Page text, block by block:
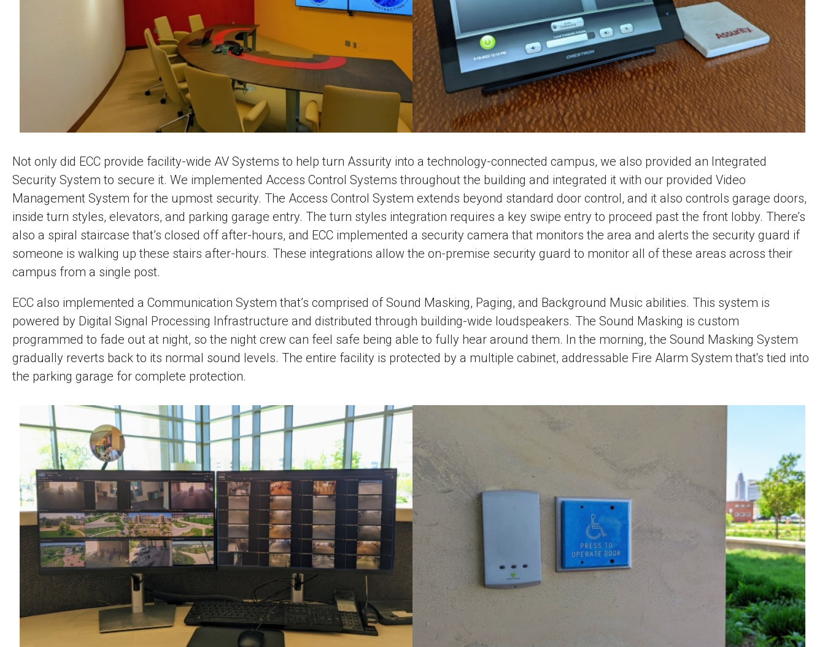
Not only did ECC provide facility-wide AV Systems to help turn Assurity into a technology-connected campus, we also provided an Integrated
Security System to secure it. We implemented Access Control Systems throughout the building and integrated it with our provided Video
Management System for the upmost security. The Access Control System extends beyond standard door control, and it also controls garage doors,
inside turn styles, elevators, and parking garage entry. The turn styles integration requires a key swipe entry to proceed past the front lobby. There’s
also a spiral staircase that’s closed off after-hours, and ECC implemented a security camera that monitors the area and alerts the security guard if
someone is walking up these stairs after-hours. These integrations allow the on-premise security guard to monitor all of these areas across their
campus from a single post.
ECC also implemented a Communication System that’s comprised of Sound Masking, Paging, and Background Music abilities. This system is
powered by Digital Signal Processing Infrastructure and distributed through building-wide loudspeakers. The Sound Masking is custom
programmed to fade out at night, so the night crew can feel safe being able to fully hear around them. In the morning, the Sound Masking System
gradually reverts back to its normal sound levels. The entire facility is protected by a multiple cabinet, addressable Fire Alarm System that's tied into
the parking garage for complete protection.